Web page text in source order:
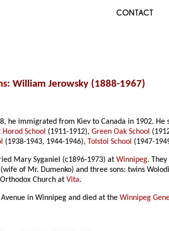
CONTACT
: William Jerowsky (1888-1967)
he immigrated from Kiev to Canada in 1902.
Horod School (1911-1912),Green Oak School
(1938-1943, 1944-1946), Tolstoi School (1947-
Mary Syganiel (c1896-1973) atWinnipeg.
of Mr. Dumenko) and three sons: twins
Church atVita.
in Winnipeg and died at theWinnipeg